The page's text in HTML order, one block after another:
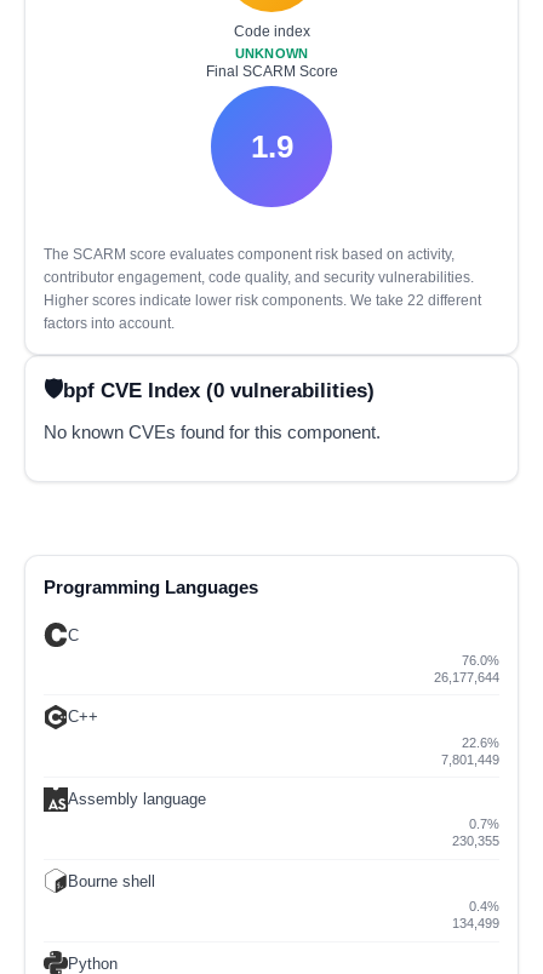
Code index
UNKNOWN
Final SCARM Score
1.9
The SCARM score evaluates component risk based on activity,
contributor engagement, code quality, and security vulnerabilities.
Higher scores indicate lower risk components. We take 22 different
factors into account.
bpf CVE Index (0 vulnerabilities)
No known CVEs found for this component.
Programming Languages
C
76.0%
26,177,644
C++
22.6%
7,801,449
Assembly language
0.7%
230,355
Bourne shell
0.4%
134,499
Python